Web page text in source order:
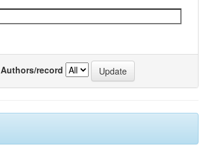
Authors/record